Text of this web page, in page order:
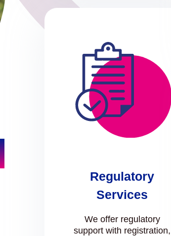
Regulatory
Services
We offer regulatory
support with registration,